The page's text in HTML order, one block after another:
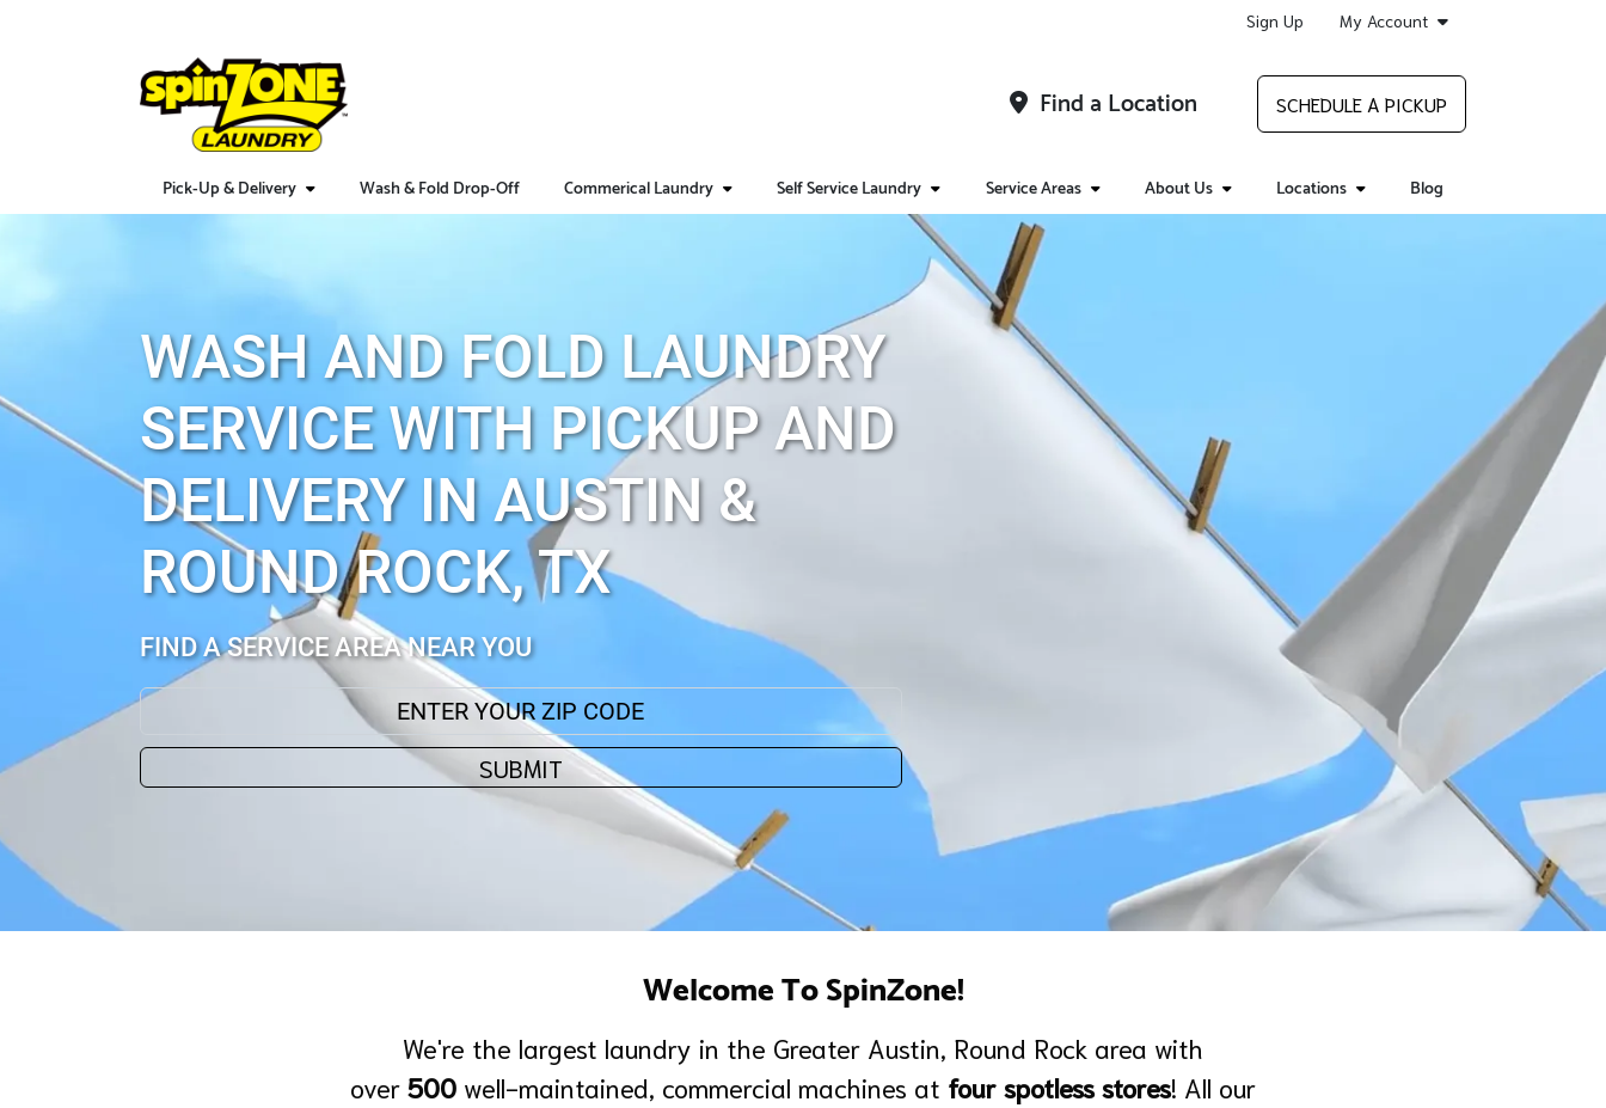
Sign Up My Account
Find a Location SCHEDULE A PICKUP
Pick-Up & Delivery Wash & Fold Drop-Off Commerical Laundry Self Service Laundry Service Areas About Us Locations Blog
WASH AND FOLD LAUNDRY
SERVICE WITH PICKUP AND
DELIVERY IN AUSTIN &
ROUND ROCK, TX
FIND A SERVICE AREA NEAR YOU
ENTER YOUR ZIP CODE:
SUBMIT
Welcome To SpinZone!
We're the largest laundry in the Greater Austin, Round Rock area with
over 500 well-maintained, commercial machines at four spotless stores! All our